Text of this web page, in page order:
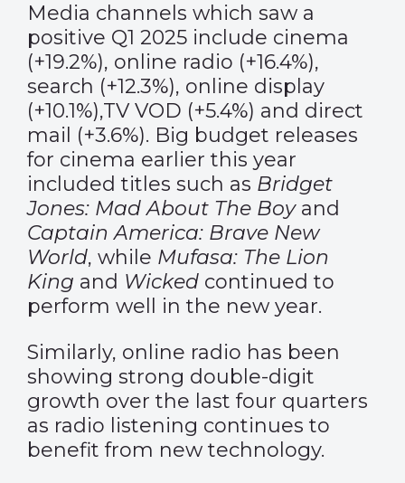
Media channels which saw a
positive Q1 2025 include cinema
(+19.2%), online radio (+16.4%),
search (+12.3%), online display
(+10.1%),TV VOD (+5.4%) and direct
mail (+3.6%). Big budget releases
for cinema earlier this year
included titles such as Bridget
Jones: Mad About The Boy and
Captain America: Brave New
World, while Mufasa: The Lion
King and Wicked continued to
perform well in the new year.
Similarly, online radio has been
showing strong double-digit
growth over the last four quarters
as radio listening continues to
benefit from new technology.